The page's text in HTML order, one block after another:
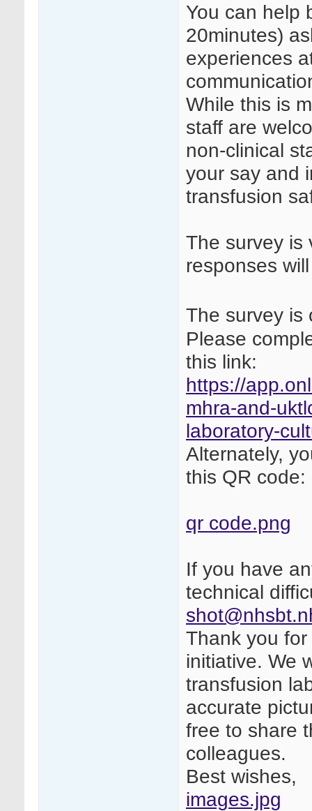
You can help
20minutes)
experiences
While this is
staff are
non-clinical
your say and
transfusion
The survey is
responses
The survey is
Please
this link:
https://
mhra-and-
laboratory-
Alternately,
this QR code:
qr code.png
If you have
technical
Thank you
initiative. We
transfusion
accurate
free to share
colleagues.
Best wishes,
images.jpg